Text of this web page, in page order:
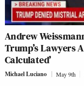
Andrew
Trump’s Lawyers
Calculated’
Michael Luciano May 9th